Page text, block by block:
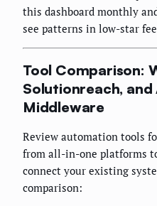
this dashboard monthly
see patterns in low-star
Tool Comparison:
Solutionreach,
Middleware
Review automation tools
from all-in-one platforms
connect your existing
comparison: